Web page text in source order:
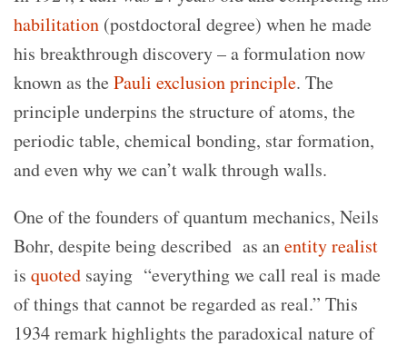
habilitation (postdoctoral degree) when he made
his breakthrough discovery – a formulation now
known as thePauli exclusion principle. The
principle underpins the structure of atoms, the
periodic table, chemical bonding, star formation,
and even why we can’t walk through walls.
One of the founders of quantum mechanics, Neils
Bohr, despite being described as anentity realist
is quoted saying “everything we call real is made
of things that cannot be regarded as real.” This
1934 remark highlights the paradoxical nature of